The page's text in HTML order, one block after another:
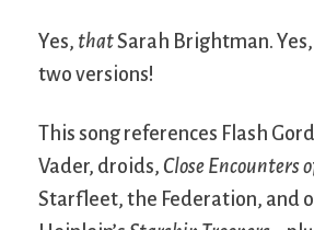
Yes, thatSarah Brightman.
two versions!
This song references Flash
Vader, droids, Close Encounters
Starfleet, the Federation, and